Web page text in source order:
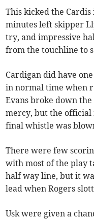
This kicked the
minutes left skipper
try, and impressive
from the touchline to
Cardigan did have
in normal time when
Evans broke down
mercy, but the official
final whistle was
There were few
with most of the play
half way line, but it
lead when Rogers
Usk were given a